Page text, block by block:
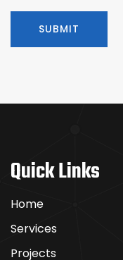
Quick Links
Home
Services
Projects